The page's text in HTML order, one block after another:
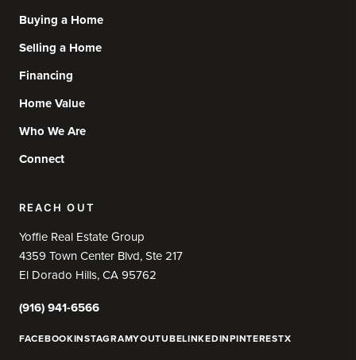
Buying a Home
Selling a Home
Financing
Home Value
Who We Are
Connect
REACH OUT
Yoffie Real Estate Group
4359 Town Center Blvd, Ste 217
El Dorado Hills, CA 95762
(916) 941-6566
FACEBOOKINSTAGRAMYOUTUBELINKEDINPINTERESTX